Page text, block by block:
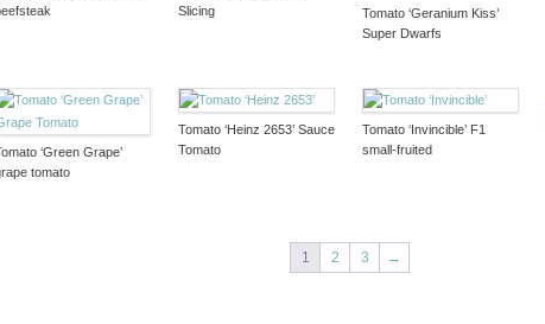
Slicing
Tomato ‘Geranium Kiss’
Super Dwarfs
‘Green Grape’
tomato
Tomato ‘Heinz 2653’ Sauce
Tomato
Tomato ‘Invincible’ F1
small-fruited
1 2 3 →